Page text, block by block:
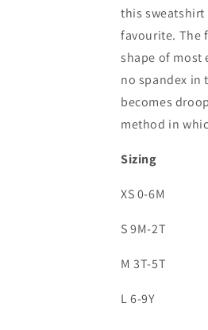
this sweatshirt
favourite. The
shape of most
no spandex
becomes
method in
Sizing
XS 0-6M
S 9M-2T
M 3T-5T
L 6-9Y